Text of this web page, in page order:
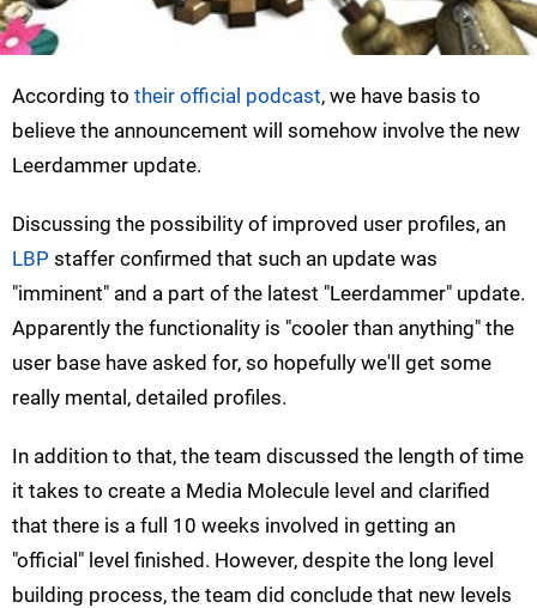
According to their official podcast, we have basis to
believe the announcement will somehow involve the new
Leerdammer update.
Discussing the possibility of improved user profiles, an
LBP staffer confirmed that such an update was
"imminent" and a part of the latest "Leerdammer" update.
Apparently the functionality is "cooler than anything" the
user base have asked for, so hopefully we'll get some
really mental, detailed profiles.
In addition to that, the team discussed the length of time
it takes to create a Media Molecule level and clarified
that there is a full 10 weeks involved in getting an
"official" level finished. However, despite the long level
building process, the team did conclude that new levels